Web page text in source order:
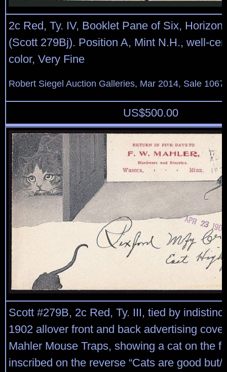
2c Red, Ty. IV, Booklet Pane of Six,
(Scott 279Bj). Position A, Mint N.H., well-
color, Very Fine
Robert Siegel Auction Galleries, Mar 2014, Sale
US$500.00
Scott #279B, 2c Red, Ty. III, tied by
1902 allover front and back advertising
Mahler Mouse Traps, showing a cat on the
inscribed on the reverse “Cats are good but/